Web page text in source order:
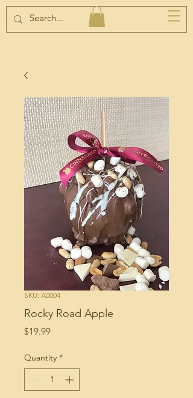
SKU: A0004
Rocky Road Apple
$19.99Price
Quantity *